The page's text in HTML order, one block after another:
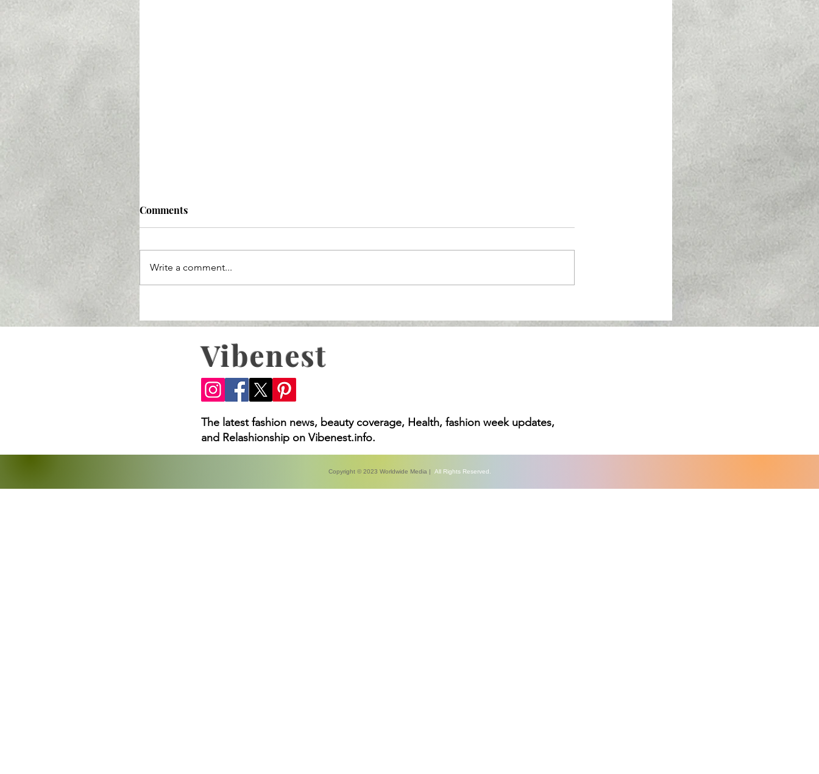
Ozempic Lawsuit 2025: Rising MDL, Vision
Loss Claims, and What You Need to Know
Comments
Write a comment...
Vibenest
The latest fashion news, beauty coverage, Health, fashion week updates,
and Relashionship on Vibenest.info.
Copyright © 2023 Worldwide Media | All Rights Reserved.